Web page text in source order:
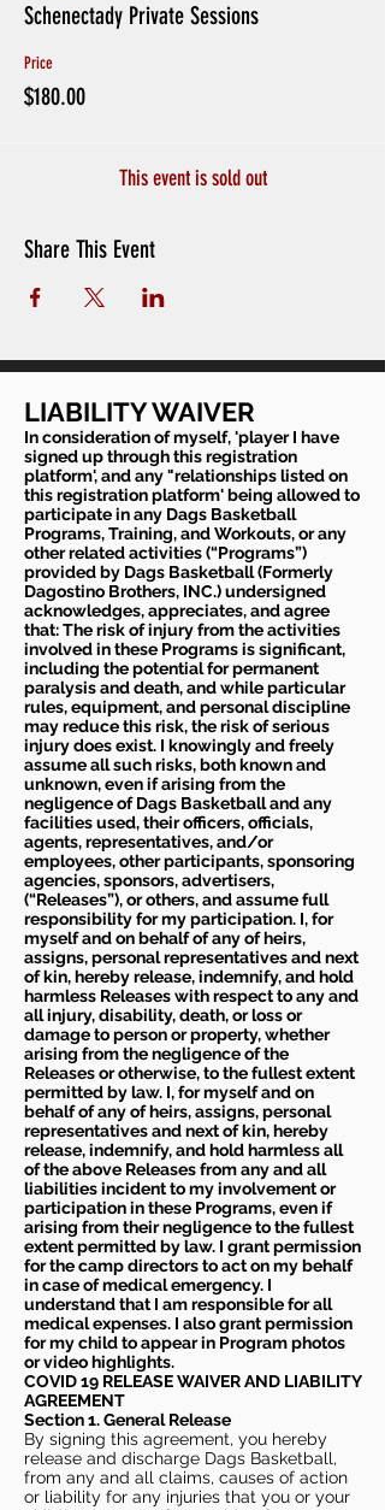
Schenectady Private Sessions
Price
$180.00
This event is sold out
Share This Event
LIABILITY WAIVER
In consideration of myself, 'player I have
signed up through this registration
platform', and any "relationships listed on
this registration platform' being allowed to
participate in any Dags Basketball
Programs, Training, and Workouts, or any
other related activities (“Programs”)
provided by Dags Basketball (Formerly
Dagostino Brothers, INC.) undersigned
acknowledges, appreciates, and agree
that: The risk of injury from the activities
involved in these Programs is significant,
including the potential for permanent
paralysis and death, and while particular
rules, equipment, and personal discipline
may reduce this risk, the risk of serious
injury does exist. I knowingly and freely
assume all such risks, both known and
unknown, even if arising from the
negligence of Dags Basketball and any
facilities used, their officers, officials,
agents, representatives, and/or
employees, other participants, sponsoring
agencies, sponsors, advertisers,
(“Releases”), or others, and assume full
responsibility for my participation. I, for
myself and on behalf of any of heirs,
assigns, personal representatives and next
of kin, hereby release, indemnify, and hold
harmless Releases with respect to any and
all injury, disability, death, or loss or
damage to person or property, whether
arising from the negligence of the
Releases or otherwise, to the fullest extent
permitted by law. I, for myself and on
behalf of any of heirs, assigns, personal
representatives and next of kin, hereby
release, indemnify, and hold harmless all
of the above Releases from any and all
liabilities incident to my involvement or
participation in these Programs, even if
arising from their negligence to the fullest
extent permitted by law. I grant permission
for the camp directors to act on my behalf
in case of medical emergency. I
understand that I am responsible for all
medical expenses. I also grant permission
for my child to appear in Program photos
or video highlights.
COVID 19 RELEASE WAIVERAND LIABILITY
AGREEMENT
Section 1. General Release
By signing this agreement, you hereby
release and discharge Dags Basketball,
from any and all claims, causes of action
or liability for any injuries that you or your